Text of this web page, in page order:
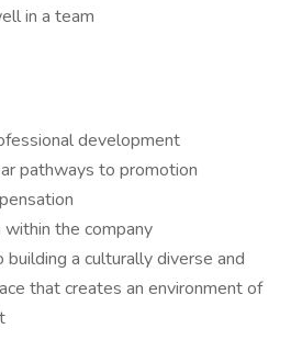
in a team
development
pathways to promotion
the company
a culturally diverse and
that creates an environment of